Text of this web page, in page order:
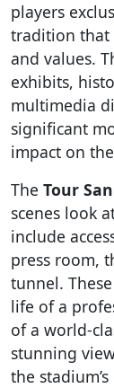
players
tradition that
and values.
exhibits,
multimedia
significant
impact on
The Tour
scenes look
include
press room,
tunnel.
life of a
of a world-
stunning
the